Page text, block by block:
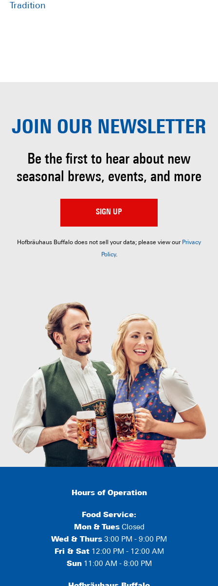
Tradition
JOIN OUR NEWSLETTER
Be the first to hear about new
seasonal brews, events, and more
SIGN UP
Hofbräuhaus Buffalo does not sell your data; please view our Privacy
Policy.
Hours of Operation
Food Service:
Mon & TuesClosed
Wed & Thurs 3:00 PM - 9:00 PM
Fri & Sat12:00 PM - 12:00 AM
Sun11:00 AM - 8:00 PM